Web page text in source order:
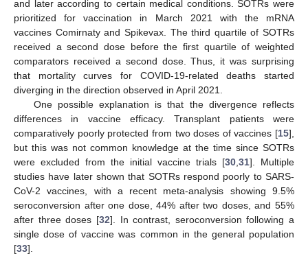
and later according to certain medical conditions. SOTRs were
prioritized for vaccination in March 2021 with the mRNA
vaccines Comirnaty and Spikevax. The third quartile of SOTRs
received a second dose before the first quartile of weighted
comparators received a second dose. Thus, it was surprising
that mortality curves for COVID-19-related deaths started
diverging in the direction observed in April 2021.
One possible explanation is that the divergence reflects
differences in vaccine efficacy. Transplant patients were
comparatively poorly protected from two doses of vaccines [15],
but this was not common knowledge at the time since SOTRs
were excluded from the initial vaccine trials [30 31]. Multiple
studies have later shown that SOTRs respond poorly to SARS-
CoV-2 vaccines, with a recent meta-analysis showing 9.5%
seroconversion after one dose, 44% after two doses, and 55%
after three doses [32]. In contrast, seroconversion following a
single dose of vaccine was common in the general population
[33].